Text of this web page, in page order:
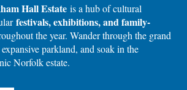
Hall Estate is a hub of cultural
festivals, exhibitions, and family-
the year. Wander through the grand
parkland, and soak in the
Norfolk estate.